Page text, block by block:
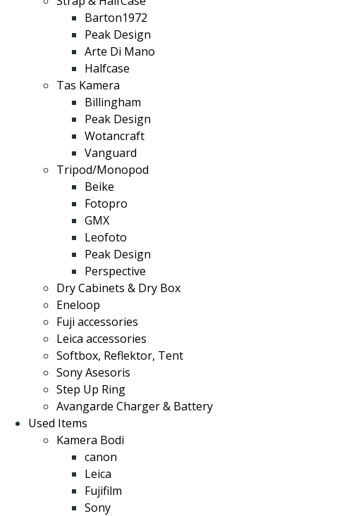
Barton1972
Peak Design
Arte Di Mano
Halfcase
Tas Kamera
Billingham
Peak Design
Wotancraft
Vanguard
Tripod/Monopod
Beike
Fotopro
GMX
Leofoto
Peak Design
Perspective
Dry Cabinets & Dry Box
Eneloop
Fuji accessories
Leica accessories
Softbox, Reflektor, Tent
Sony Asesoris
Step Up Ring
Avangarde Charger & Battery
Used Items
Kamera Bodi
canon
Leica
Fujifilm
Sony